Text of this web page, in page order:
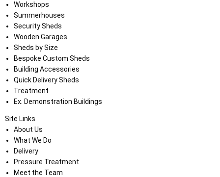
Workshops
Summerhouses
Security Sheds
Wooden Garages
Sheds by Size
Bespoke Custom Sheds
Building Accessories
Quick Delivery Sheds
Treatment
Ex. Demonstration Buildings
Site Links
About Us
What We Do
Delivery
Pressure Treatment
Meet the Team